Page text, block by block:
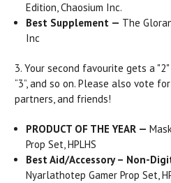
Edition, Chaosium Inc.
Best Supplement — The
Inc
3. Your second favourite gets a
“3”, and so on. Please also vote
partners, and friends!
PRODUCT OF THE YEAR —
Prop Set, HPLHS
Best Aid/Accessory – Non-
Nyarlathotep Gamer Prop Set,